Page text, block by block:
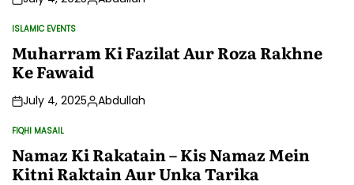
Posted
POSTED
IN
ISLAMIC EVENTS
Muharram Ki Fazilat Aur Roza Rakhne
Ke Fawaid
July 4, 2025Posted
Abdullah
POSTED
IN
FIQHI MASAIL
Namaz Ki Rakatain – Kis Namaz Mein
Kitni Raktain Aur Unka Tarika